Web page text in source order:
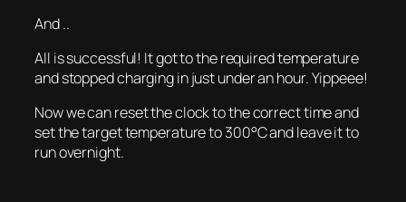
And ..
All is successful! It got to the required temperature
and stopped charging in just under an hour. Yippeee!
Now we can reset the clock to the correct time and
set the target temperature to 300°C and leave it to
run overnight.